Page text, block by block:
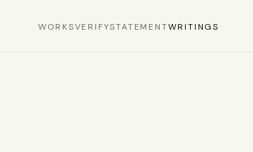
WORKSVERIFYSTATEMENTWRITINGS